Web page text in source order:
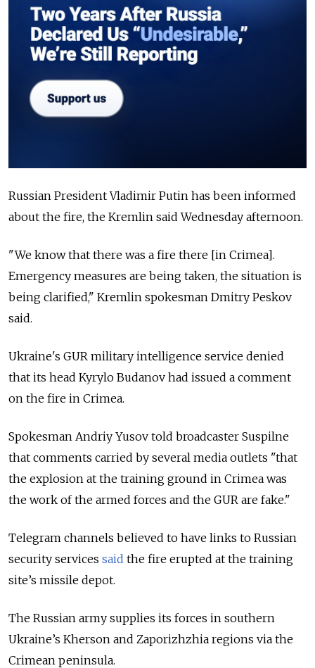
Russian President Vladimir Putin has been informed
about the fire, the Kremlin said Wednesday afternoon.
"We know that there was a fire there [in Crimea].
Emergency measures are being taken, the situation is
being clarified," Kremlin spokesman Dmitry Peskov
said.
Ukraine's GUR military intelligence service denied
that its head Kyrylo Budanov had issued a comment
on the fire in Crimea.
Spokesman Andriy Yusov told broadcaster Suspilne
that comments carried by several media outlets "that
the explosion at the training ground in Crimea was
the work of the armed forces and the GUR are fake."
Telegram channels believed to have links to Russian
security services said the fire erupted at the training
site’s missile depot.
The Russian army supplies its forces in southern
Ukraine’s Kherson and Zaporizhzhia regions via the
Crimean peninsula.